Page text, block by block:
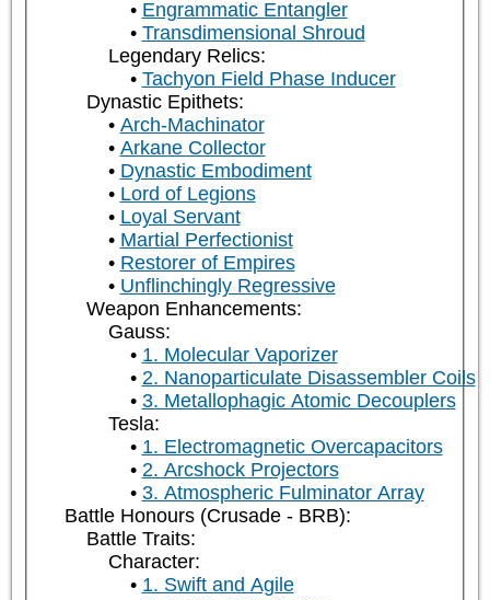
Engrammatic Entangler
Transdimensional Shroud
Legendary Relics:
Tachyon Field Phase Inducer
Dynastic Epithets:
Arch-Machinator
Arkane Collector
Dynastic Embodiment
Lord of Legions
Loyal Servant
Martial Perfectionist
Restorer of Empires
Unflinchingly Regressive
Weapon Enhancements:
Gauss:
1. Molecular Vaporizer
2. Nanoparticulate Disassembler Coils
3. Metallophagic Atomic Decouplers
Tesla:
1. Electromagnetic Overcapacitors
2. Arcshock Projectors
3. Atmospheric Fulminator Array
Battle Honours (Crusade - BRB):
Battle Traits:
Character:
1. Swift and Agile